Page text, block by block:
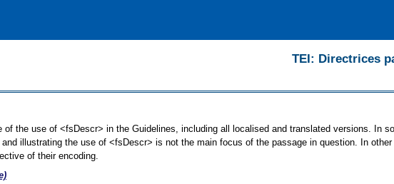
TEI: Directrices
the use of <fsDescr> in the Guidelines, including all localised and translated versions. In
illustrating the use of <fsDescr> is not the main focus of the passage in question. In
of their encoding.